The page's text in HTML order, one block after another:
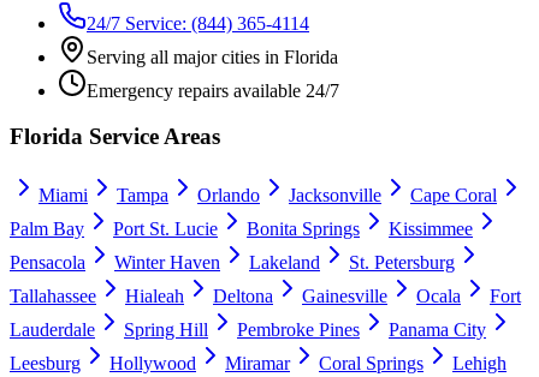
24/7 Service: (844) 365-4114
Serving all major cities in Florida
Emergency repairs available 24/7
Florida Service Areas
Miami Tampa Orlando Jacksonville
Cape Coral
Palm Bay
Port St. Lucie Bonita Springs
Kissimmee
Pensacola
Winter Haven Lakeland
St. Petersburg
Tallahassee
Hialeah Deltona Gainesville Ocala
Fort
Lauderdale
Spring Hill Pembroke Pines
Panama City
Leesburg
Hollywood Miramar Coral Springs
Lehigh